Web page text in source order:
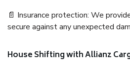
📄 Insurance protection: We
secure against any unexpected
House Shifting with Allianz